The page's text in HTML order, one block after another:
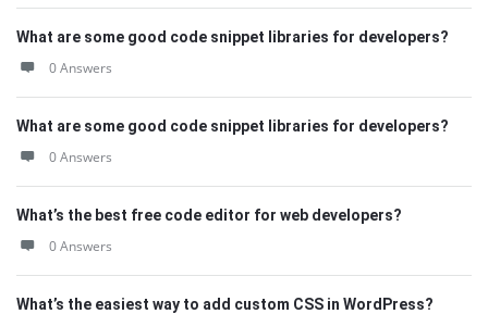
What are some good code snippet libraries for developers?
0 Answers
What are some good code snippet libraries for developers?
0 Answers
What’s the best free code editor for web developers?
0 Answers
What’s the easiest way to add custom CSS in WordPress?